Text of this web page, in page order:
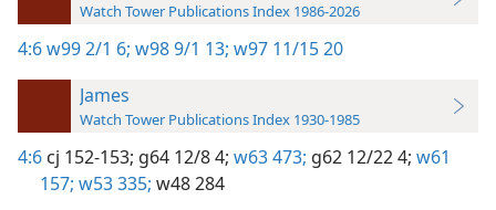
Watch Tower Publications Index 1986-2026
4:6w99 2/1 6; w98 9/1 13; w97 11/15 20
James
Watch Tower Publications Index 1930-1985
4:6 cj 152-153; g64 12/8 4; w63 473; g62 12/22 4; w61
157; w53 335; w48 284